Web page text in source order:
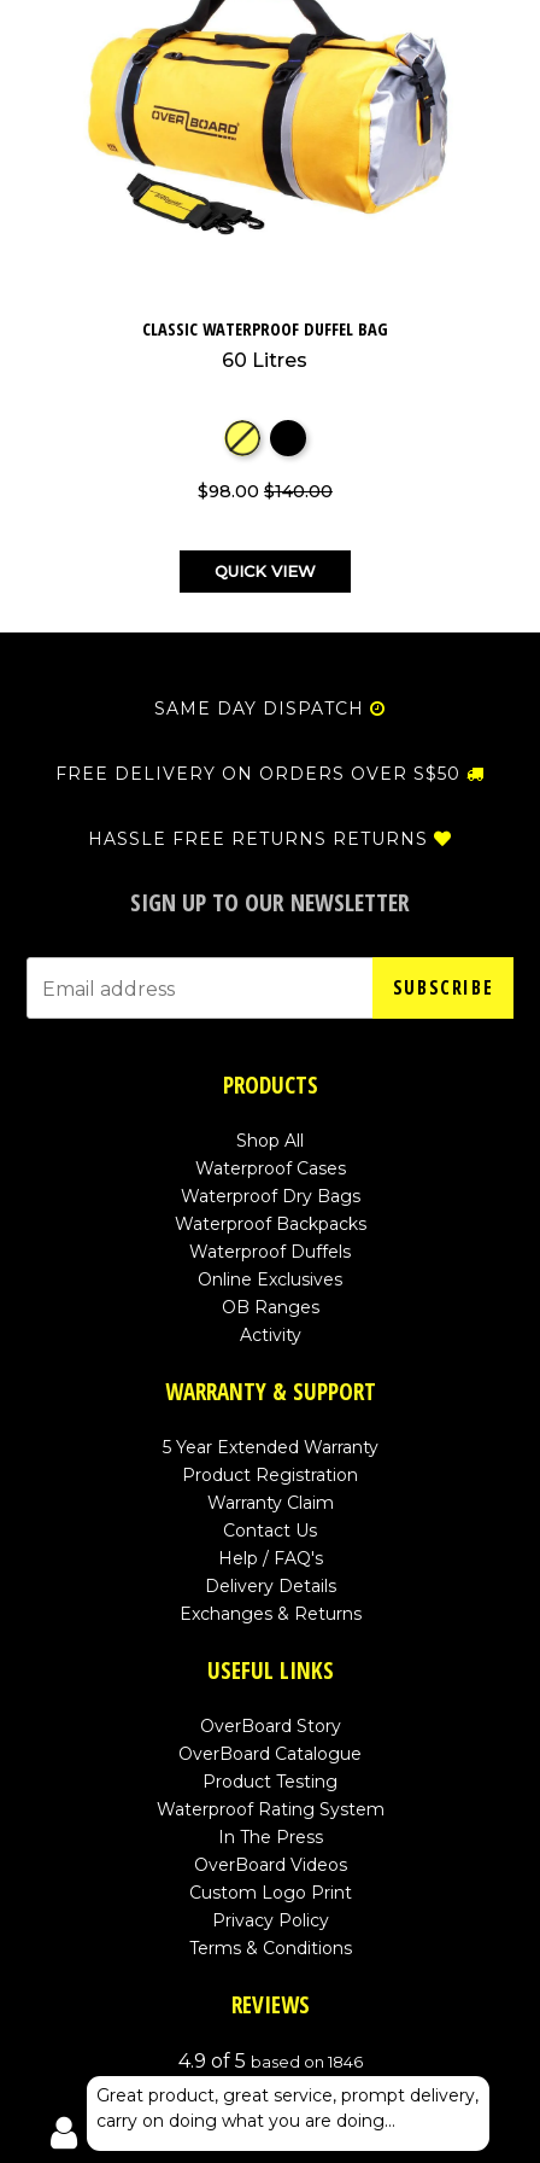
CLASSIC WATERPROOF DUFFEL BAG
60 Litres
$98.00 $140.00
QUICK VIEW
SAME DAY DISPATCH
FREE DELIVERY ON ORDERS OVER S$50
HASSLE FREE RETURNS RETURNS
SIGN UP TO OUR NEWSLETTER
SUBSCRIBE
PRODUCTS
Shop All
Waterproof Cases
Waterproof Dry Bags
Waterproof Backpacks
Waterproof Duffels
Online Exclusives
OB Ranges
Activity
WARRANTY & SUPPORT
5 Year Extended Warranty
Product Registration
Warranty Claim
Contact Us
Help / FAQ's
Delivery Details
Exchanges & Returns
USEFUL LINKS
OverBoard Story
OverBoard Catalogue
Product Testing
Waterproof Rating System
In The Press
OverBoard Videos
Custom Logo Print
Privacy Policy
Terms & Conditions
REVIEWS
4.9 of 5 based on 1846
Great product, great service, prompt delivery,
carry on doing what you are doing...